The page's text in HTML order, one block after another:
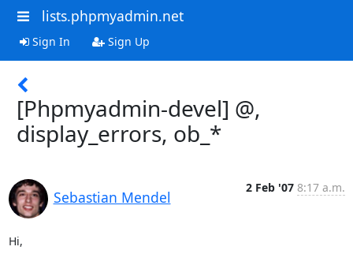
lists.phpmyadmin.net
Sign In Sign Up
[Phpmyadmin-devel] @,
display_errors, ob_*
Sebastian Mendel
2 Feb '07 8:17 a.m.
Hi,